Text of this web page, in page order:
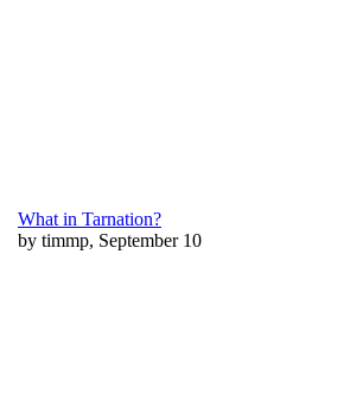
What in Tarnation?
by timmp, September 10